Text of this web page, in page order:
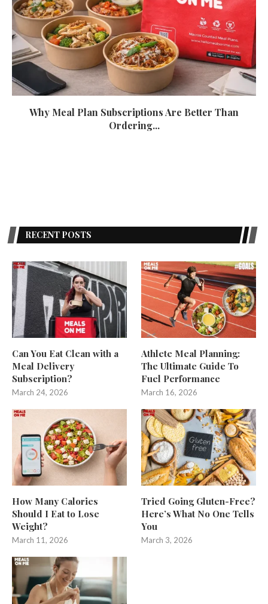
Why Meal Plan Subscriptions Are Better Than
Ordering...
RECENT POSTS
Can You Eat Clean with a
Meal Delivery
Subscription?
March 24, 2026
Athlete Meal Planning:
The Ultimate Guide To
Fuel Performance
March 16, 2026
How Many Calories
Should I Eat to Lose
Weight?
March 11, 2026
Tried Going Gluten-Free?
Here’s What No One Tells
You
March 3, 2026